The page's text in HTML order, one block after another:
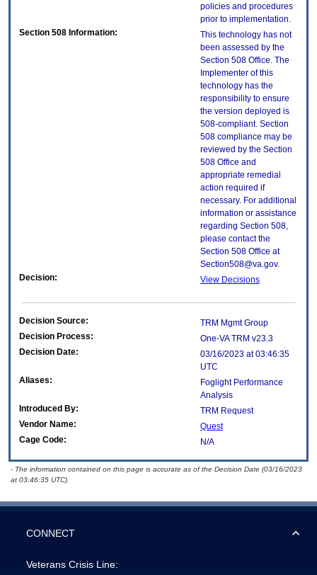
policies and procedures
prior to implementation.
Section 508 Information:
This technology has not
been assessed by the
Section 508 Office. The
Implementer of this
technology has the
responsibility to ensure
the version deployed is
508-compliant. Section
508 compliance may be
reviewed by the Section
508 Office and
appropriate remedial
action required if
necessary. For additional
information or assistance
regarding Section 508,
please contact the
Section 508 Office at
Section508@va.gov.
Decision:
View Decisions
Decision Source:
TRM Mgmt Group
Decision Process:
One-VA TRM v23.3
Decision Date:
03/16/2023 at 03:46:35
UTC
Aliases:
Foglight Performance
Analysis
Introduced By:
TRM Request
Vendor Name:
Quest
Cage Code:
N/A
- The information contained on this page is accurate as of the Decision Date (03/16/2023
at 03:46:35 UTC).
CONNECT
Veterans Crisis Line: